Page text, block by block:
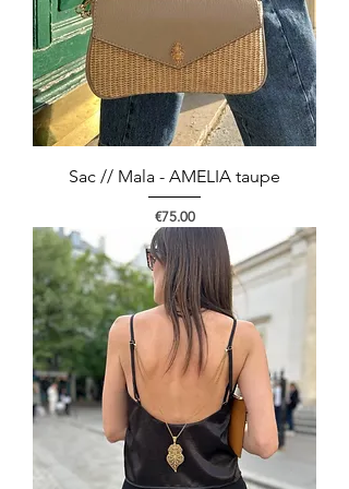
Sac // Mala - AMELIA taupe
Price
€75.00